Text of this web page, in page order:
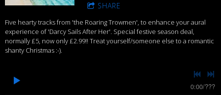
SHARE
Five hearty tracks from 'the Roaring Trowmen', to enhance your aural
experience of 'Darcy Sails After Her'. Special festive season deal,
normally £5, now only £2.99!! Treat yourself/someone else to a romantic
shanty Christmas :-).
0:00/???